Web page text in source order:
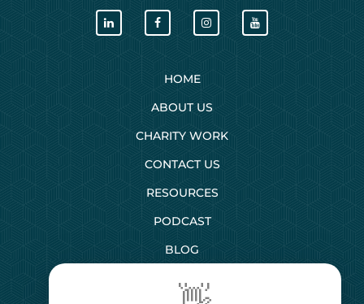
HOME
ABOUT US
CHARITY WORK
CONTACT US
RESOURCES
PODCAST
BLOG